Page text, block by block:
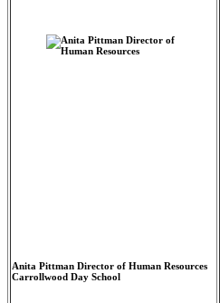
Anita Pittman Director of Human Resources
Carrollwood Day School